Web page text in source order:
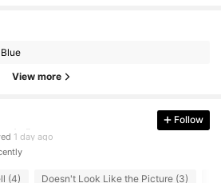
View more
1 day ago
Follow
(4) Doesn't Look Like the Picture (3)